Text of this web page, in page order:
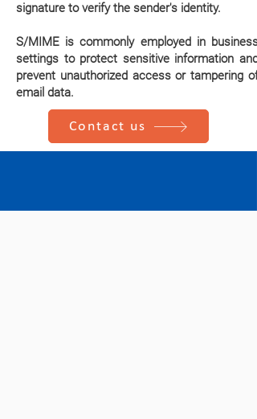
signature to verify the sender's identity.
S/MIME is commonly employed in business
settings to protect sensitive information and
prevent unauthorized access or tampering of
email data.
Contact us